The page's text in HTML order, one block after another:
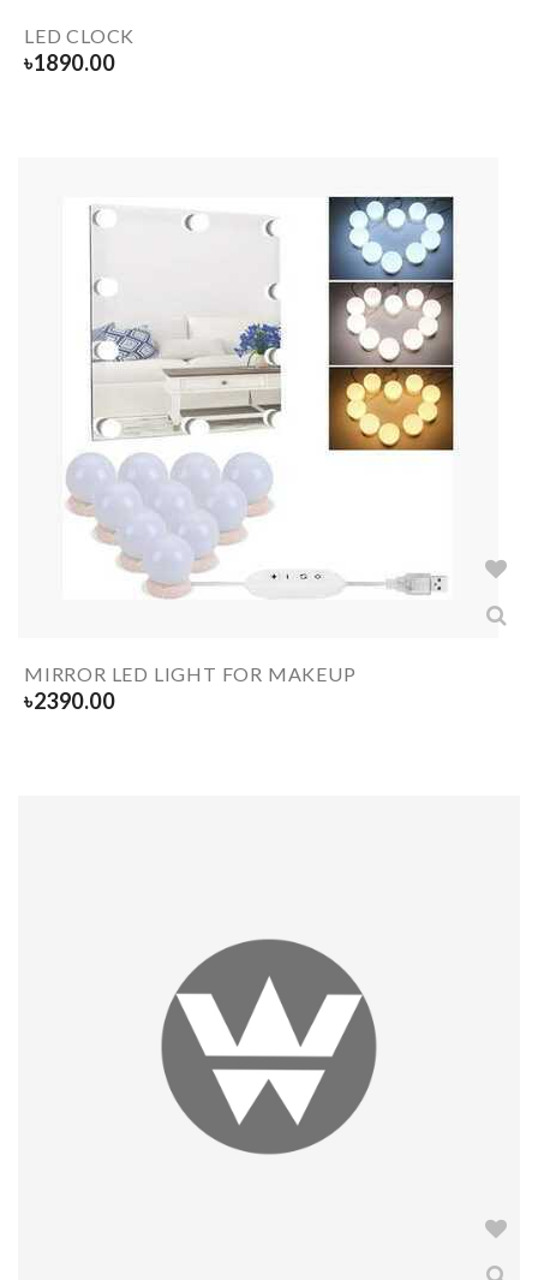
LED CLOCK
৳1890.00
MIRROR LED LIGHT FOR MAKEUP
৳2390.00